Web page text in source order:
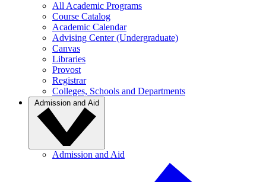
All Academic Programs
Course Catalog
Academic Calendar
Advising Center (Undergraduate)
Canvas
Libraries
Provost
Registrar
Colleges, Schools and Departments
Admission and Aid
Admission and Aid